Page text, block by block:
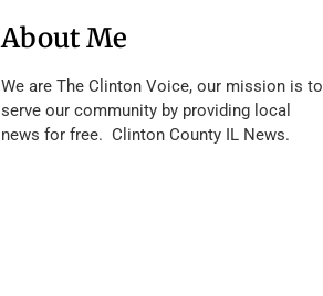
About Me
We are The Clinton Voice, our mission is to
serve our community by providing local
news for free. Clinton County IL News.